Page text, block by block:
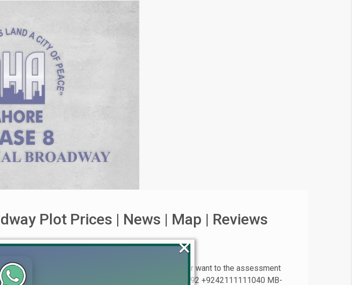
Plot Prices | News | Map | Reviews
Boardway For buying selling files or plots or want to the assessment
Yasin (CMY) Lahore Real Estate ® +923224929992 +9242111111040 MB-
×